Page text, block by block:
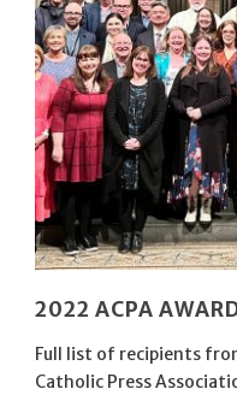
2022 ACPA
Full list of recipients
Catholic Press